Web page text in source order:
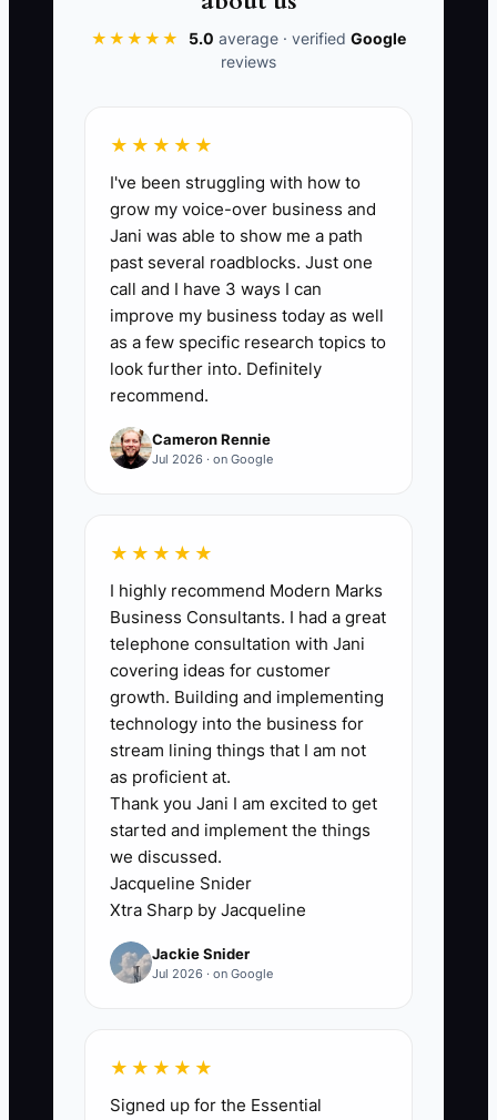
Gross Profit Per Order:
completed order, calculate net sales
minus product cost, payment fees,
shipping paid by the store, packaging,
and order-specific advertising cost.
Track the average weekly result. A
practical early target is at least $15 per
order or 30% of net sales, but set the
final target from your store's margins.
Formula: total order-level gross profit
divided by completed orders.
🛑 The Bottleneck
The main bottleneck is failing to connect
a sale to all of its direct costs. Many
owners know product cost but leave out
shipping subsidies, packaging, payment
fees, discounts, returns, and CAC. This
makes some products look profitable
when they are actually consuming cash.
For example, a store sells a $90 product
that costs $32 to buy. The owner
celebrates the $58 difference, but the
order also includes $8 shipping, $2
packaging, $3 processing fees, a $25 ad
Without a product-level margin view, the
owner may increase ad spend on the
★★★★★ 5.0 average · verified Google
reviews
★★★★★
I've been struggling with how to
grow my voice-over business and
Jani was able to show me a path
past several roadblocks. Just one
call and I have 3 ways I can
improve my business today as well
as a few specific research topics to
look further into. Definitely
recommend.
Cameron Rennie
Jul 2026 · on Google
★★★★★
I highly recommend Modern Marks
Business Consultants. I had a great
telephone consultation with Jani
covering ideas for customer
growth. Building and implementing
technology into the business for
stream lining things that I am not
as proficient at.
Thank you Jani I am excited to get
started and implement the things
we discussed.
Jacqueline Snider
Xtra Sharp by Jacqueline
Jackie Snider
Jul 2026 · on Google
★★★★★
Signed up for the Essential